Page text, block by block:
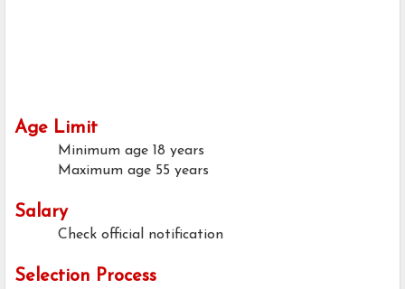
Age Limit
Minimum age 18 years
Maximum age 55 years
Salary
Check official notification
Selection Process